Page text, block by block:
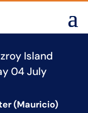
Island
04 July
(Mauricio)